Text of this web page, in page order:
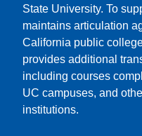
State University. To
maintains articulation
California public
provides additional
including courses
UC campuses, and
institutions.